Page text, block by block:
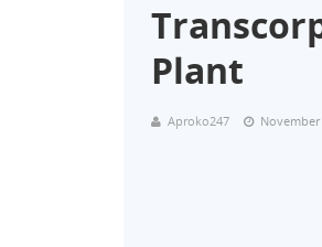
Plant
Aproko247 November